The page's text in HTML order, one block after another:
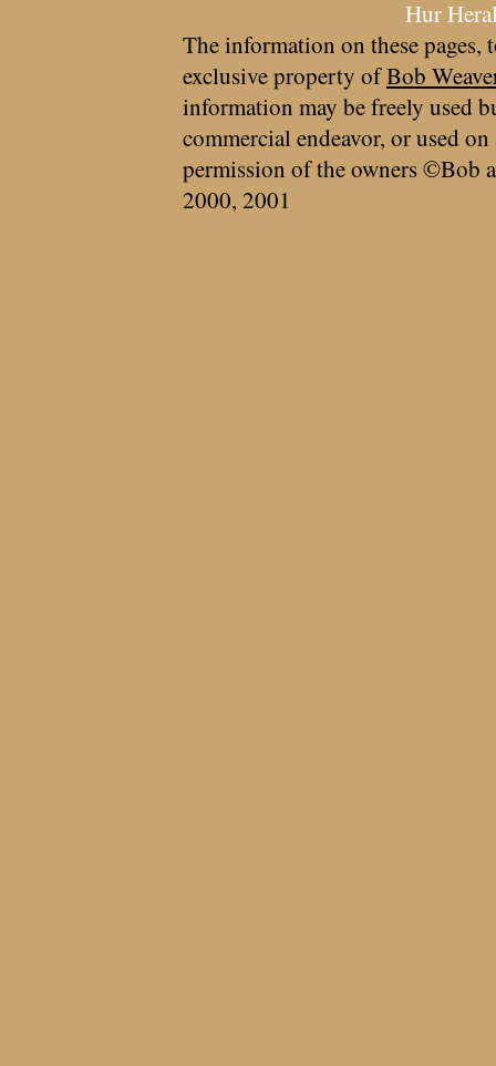
Hur
The information on these pages,
exclusive property ofBob
information may be freely used
commercial endeavor, or used
permission of the owners ©Bob
2000, 2001